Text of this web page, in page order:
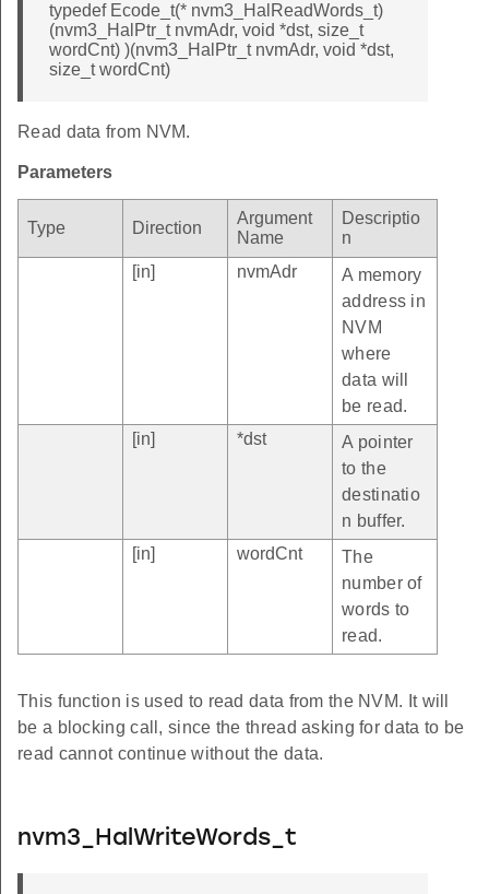
typedef Ecode_t(* nvm3_HalReadWords_t)
(nvm3_HalPtr_t nvmAdr, void *dst, size_t
wordCnt) )(nvm3_HalPtr_t nvmAdr, void *dst,
size_t wordCnt)
Read data from NVM.
Parameters
Type Direction
Argument
Name
Descriptio
n
[in]
nvmAdr
A memory
address in
NVM
where
data will
be read.
[in]
*dst
A pointer
to the
destinatio
n buffer.
[in]
wordCnt
The
number of
words to
read.
This function is used to read data from the NVM. It will
be a blocking call, since the thread asking for data to be
read cannot continue without the data.
nvm3_HalWriteWords_t